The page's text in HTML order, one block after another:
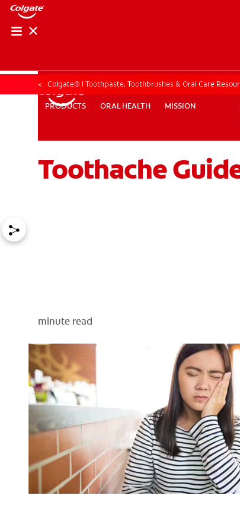
PRODUCTS ORAL HEALTH MISSION
WHITENING DIGITAL COACH EN (SG)
PRODUCTS ORAL HEALTH MISSION
ORAL
Colgate® | Toothpaste, Toothbrushes & Oral Care
Toothache
minute read